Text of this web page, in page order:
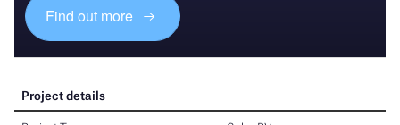
Find out more